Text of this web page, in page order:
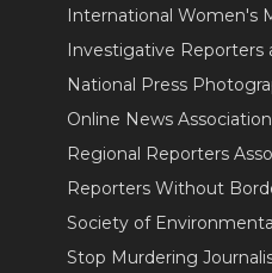
International Women's
Investigative Reporters
National Press
Online News Association
Regional Reporters
Reporters Without
Society of
Stop Murdering